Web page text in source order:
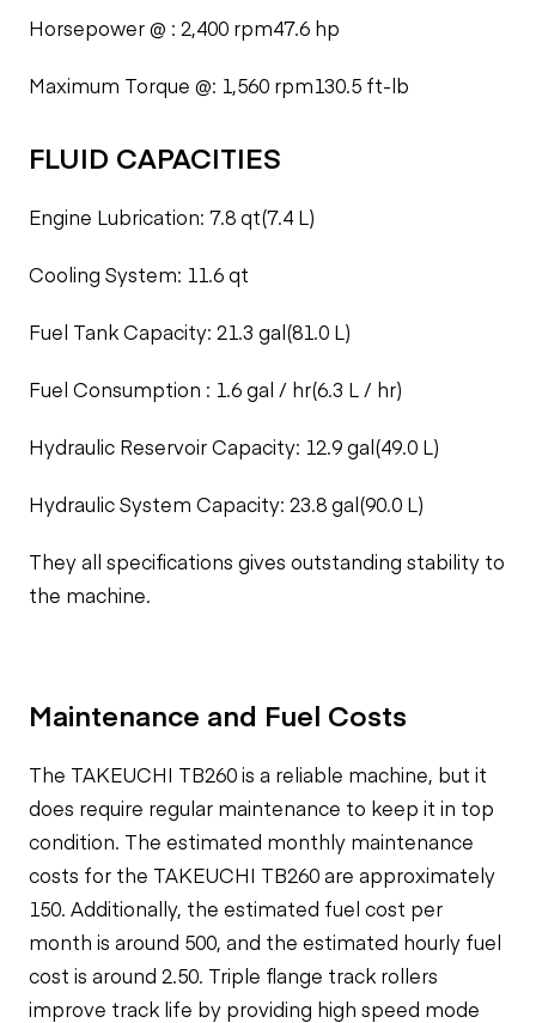
Horsepower @ : 2,400 rpm47.6 hp
Maximum Torque @: 1,560 rpm130.5 ft-lb
FLUID CAPACITIES
Engine Lubrication: 7.8 qt(7.4 L)
Cooling System: 11.6 qt
Fuel Tank Capacity: 21.3 gal(81.0 L)
Fuel Consumption : 1.6 gal / hr(6.3 L / hr)
Hydraulic Reservoir Capacity: 12.9 gal(49.0 L)
Hydraulic System Capacity: 23.8 gal(90.0 L)
They all specifications gives outstanding stability to
the machine.
Maintenance and Fuel Costs
The TAKEUCHI TB260 is a reliable machine, but it
does require regular maintenance to keep it in top
condition. The estimated monthly maintenance
costs for the TAKEUCHI TB260 are approximately
150. Additionally, the estimated fuel cost per
month is around 500, and the estimated hourly fuel
cost is around 2.50. Triple flange track rollers
improve track life by providing high speed mode